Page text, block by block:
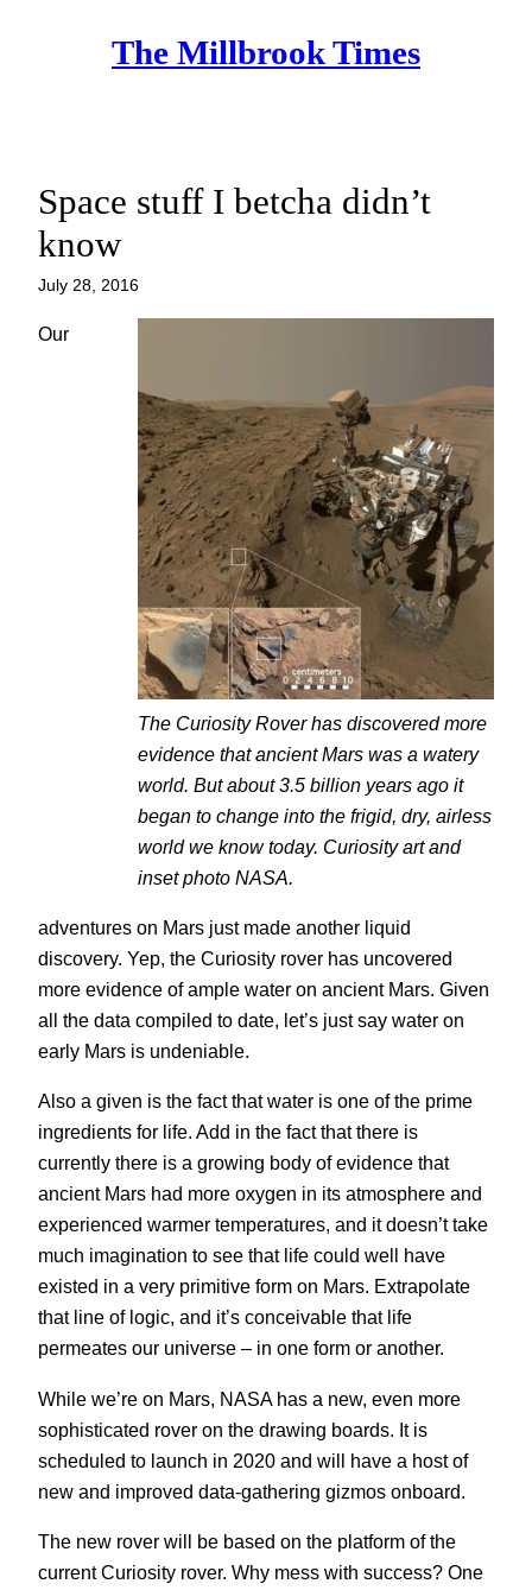
The Millbrook Times
Space stuff I betcha didn’t
know
July 28, 2016
The Curiosity Rover has discovered more
evidence that ancient Mars was a watery
world. But about 3.5 billion years ago it
began to change into the frigid, dry, airless
world we know today. Curiosity art and
inset photo NASA.
Our
adventures on Mars just made another liquid
discovery. Yep, the Curiosity rover has uncovered
more evidence of ample water on ancient Mars. Given
all the data compiled to date, let’s just say water on
early Mars is undeniable.
Also a given is the fact that water is one of the prime
ingredients for life. Add in the fact that there is
currently there is a growing body of evidence that
ancient Mars had more oxygen in its atmosphere and
experienced warmer temperatures, and it doesn’t take
much imagination to see that life could well have
existed in a very primitive form on Mars. Extrapolate
that line of logic, and it’s conceivable that life
permeates our universe – in one form or another.
While we’re on Mars, NASA has a new, even more
sophisticated rover on the drawing boards. It is
scheduled to launch in 2020 and will have a host of
new and improved data-gathering gizmos onboard.
The new rover will be based on the platform of the
current Curiosity rover. Why mess with success? One